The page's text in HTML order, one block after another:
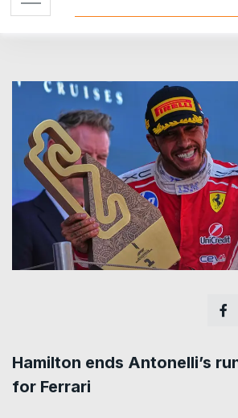
Hamilton ends Antonelli’s
for Ferrari